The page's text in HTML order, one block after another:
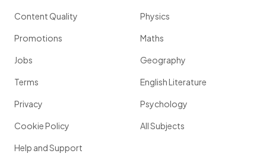
Content Quality
Promotions
Jobs
Terms
Privacy
Cookie Policy
Help and Support
Physics
Maths
Geography
English Literature
Psychology
All Subjects